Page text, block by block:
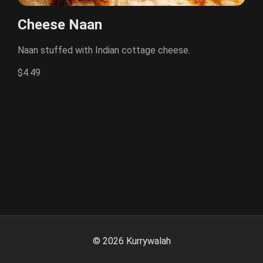
Cheese Naan
Naan stuffed with Indian cottage cheese.
$4.49
© 2026 Kurrywalah